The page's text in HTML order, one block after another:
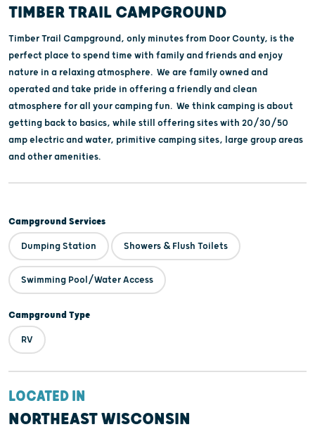
TIMBER TRAIL CAMPGROUND
Timber Trail Campground, only minutes from Door County, is the
perfect place to spend time with family and friends and enjoy
nature in a relaxing atmosphere. We are family owned and
operated and take pride in offering a friendly and clean
atmosphere for all your camping fun. We think camping is about
getting back to basics, while still offering sites with 20/30/50
amp electric and water, primitive camping sites, large group areas
and other amenities.
Campground Services
Dumping Station Showers & Flush Toilets
Swimming Pool/Water Access
Campground Type
RV
LOCATED IN
NORTHEAST WISCONSIN